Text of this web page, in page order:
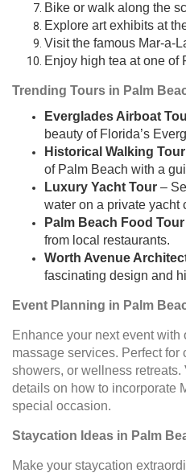
Bike or walk along the
Explore art exhibits at
Visit the famous Mar-a-
Enjoy high tea at one of
Trending Tours in Palm
Everglades Airboat
beauty of Florida’s
Historical Walking Tour
of Palm Beach with a
Luxury Yacht Tour –
water on a private yacht
Palm Beach Food Tour
from local restaurants.
Worth Avenue
fascinating design and
Event Planning in Palm
Enhance your next event
massage services. Perfect for
showers, or wellness retreats.
details on how to incorporate
special occasion.
Staycation Ideas in Palm
Make your staycation